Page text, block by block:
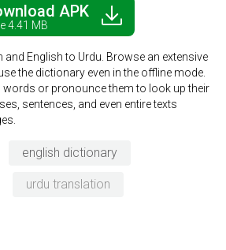
APK
4.41 MB
and English to Urdu. Browse an extensive
the dictionary even in the offline mode.
words or pronounce them to look up their
sentences, and even entire texts
english dictionary
urdu translation